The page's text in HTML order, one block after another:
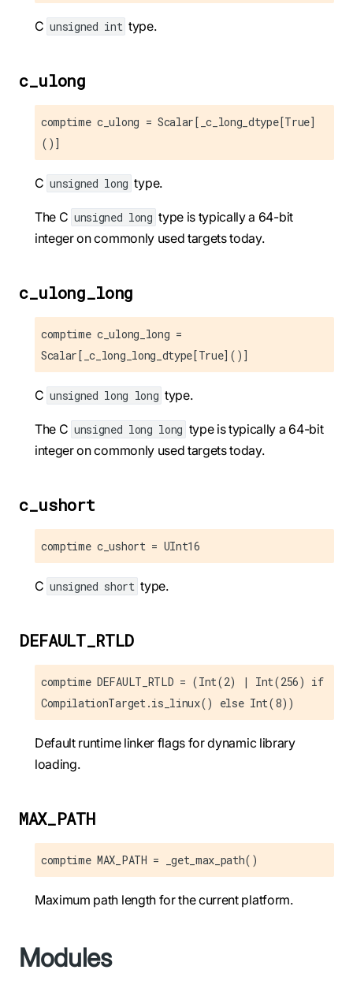
C unsigned int type.
c_ulong
comptime c_ulong = Scalar[_c_long_dtype[True]
()]
C unsigned long type.
The C unsigned long type is typically a 64-bit
integer on commonly used targets today.
c_ulong_long
comptime c_ulong_long =
Scalar[_c_long_long_dtype[True]()]
C unsigned long long type.
The C unsigned long long type is typically a 64-bit
integer on commonly used targets today.
c_ushort
comptime c_ushort = UInt16
C unsigned short type.
DEFAULT_RTLD
comptime DEFAULT_RTLD = (Int(2) | Int(256) if
CompilationTarget.is_linux() else Int(8))
Default runtime linker flags for dynamic library
loading.
MAX_PATH
comptime MAX_PATH = _get_max_path()
Maximum path length for the current platform.
Modules